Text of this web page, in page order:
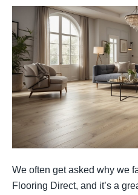
We often get asked why we
Flooring Direct, and it’s a